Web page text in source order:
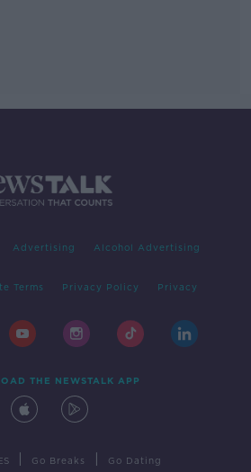
Advertising Alcohol Advertising
Terms Privacy Policy Privacy
THE NEWSTALK APP
Go Breaks Go Dating